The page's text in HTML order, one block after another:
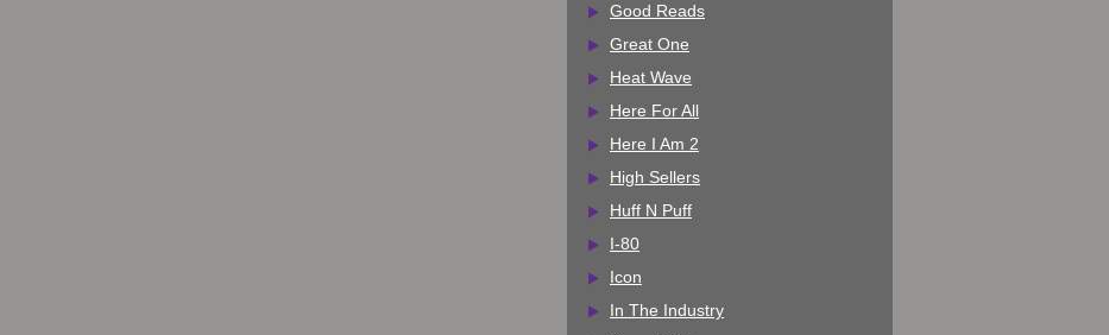
Good Reads
Great One
Heat Wave
Here For All
Here I Am 2
High Sellers
Huff N Puff
I-80
Icon
In The Industry